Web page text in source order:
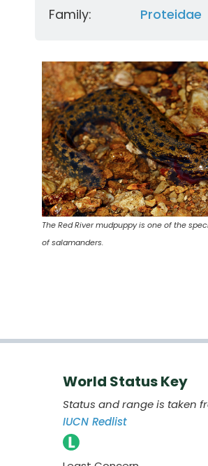
Family:
Proteidae
The Red River mudpuppy is one of the
of salamanders.
World Status Key
Status and range is taken
IUCN Redlist